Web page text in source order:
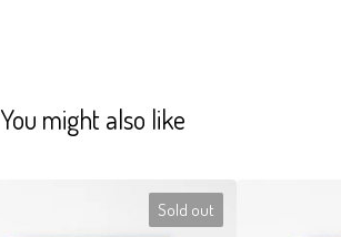
You might also like
Sold out